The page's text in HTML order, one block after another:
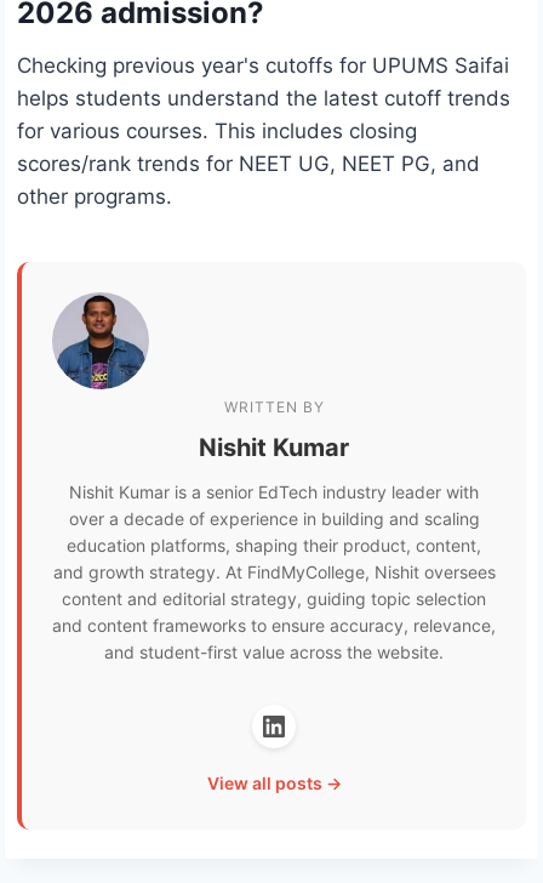
2026 admission?
Checking previous year's cutoffs for UPUMS Saifai
helps students understand the latest cutoff trends
for various courses. This includes closing
scores/rank trends for NEET UG, NEET PG, and
other programs.
WRITTEN BY
Nishit Kumar
Nishit Kumar is a senior EdTech industry leader with
over a decade of experience in building and scaling
education platforms, shaping their product, content,
and growth strategy. At FindMyCollege, Nishit oversees
content and editorial strategy, guiding topic selection
and content frameworks to ensure accuracy, relevance,
and student-first value across the website.
View all posts →